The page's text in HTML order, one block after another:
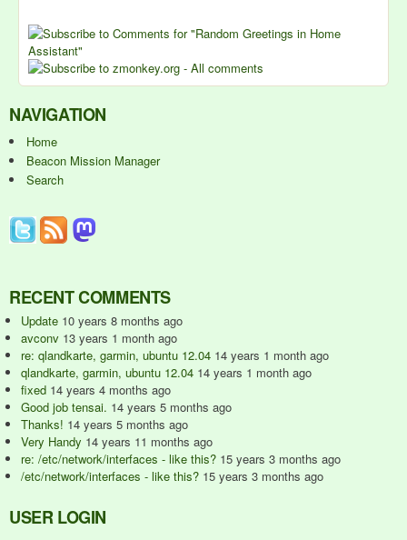
NAVIGATION
Home
Beacon Mission Manager
Search
RECENT COMMENTS
Update 10 years 8 months ago
avconv 13 years 1 month ago
re: qlandkarte, garmin, ubuntu 12.04 14 years 1 month ago
qlandkarte, garmin, ubuntu 12.04 14 years 1 month ago
fixed 14 years 4 months ago
Good job tensai. 14 years 5 months ago
Thanks! 14 years 5 months ago
Very Handy 14 years 11 months ago
re: /etc/network/interfaces - like this? 15 years 3 months ago
/etc/network/interfaces - like this? 15 years 3 months ago
USER LOGIN